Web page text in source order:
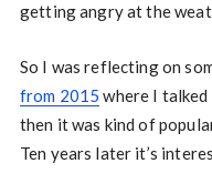
getting angry at the
So I was reflecting on
from 2015 where I talked
then it was kind of
Ten years later it’s